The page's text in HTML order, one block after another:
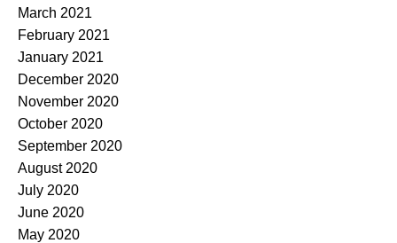
March 2021
February 2021
January 2021
December 2020
November 2020
October 2020
September 2020
August 2020
July 2020
June 2020
May 2020